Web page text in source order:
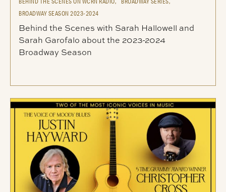
BROADWAY SEASON 2023-2024
Behind the Scenes with Sarah Hallowell and
Sarah Garofalo about the 2023-2024
Broadway Season